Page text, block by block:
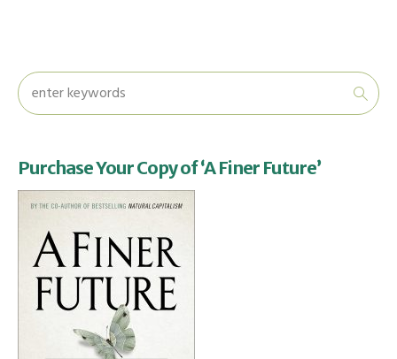
Purchase Your Copy of ‘A Finer Future’